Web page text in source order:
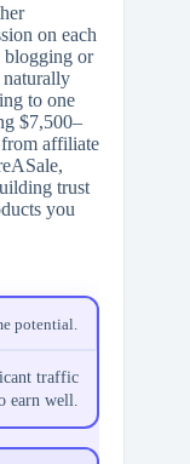
on each
blogging or
naturally
to one
$7,500–
affiliate
trust
you
potential.
traffic
earn well.